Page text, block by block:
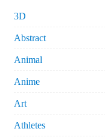
3D
Abstract
Animal
Anime
Art
Athletes